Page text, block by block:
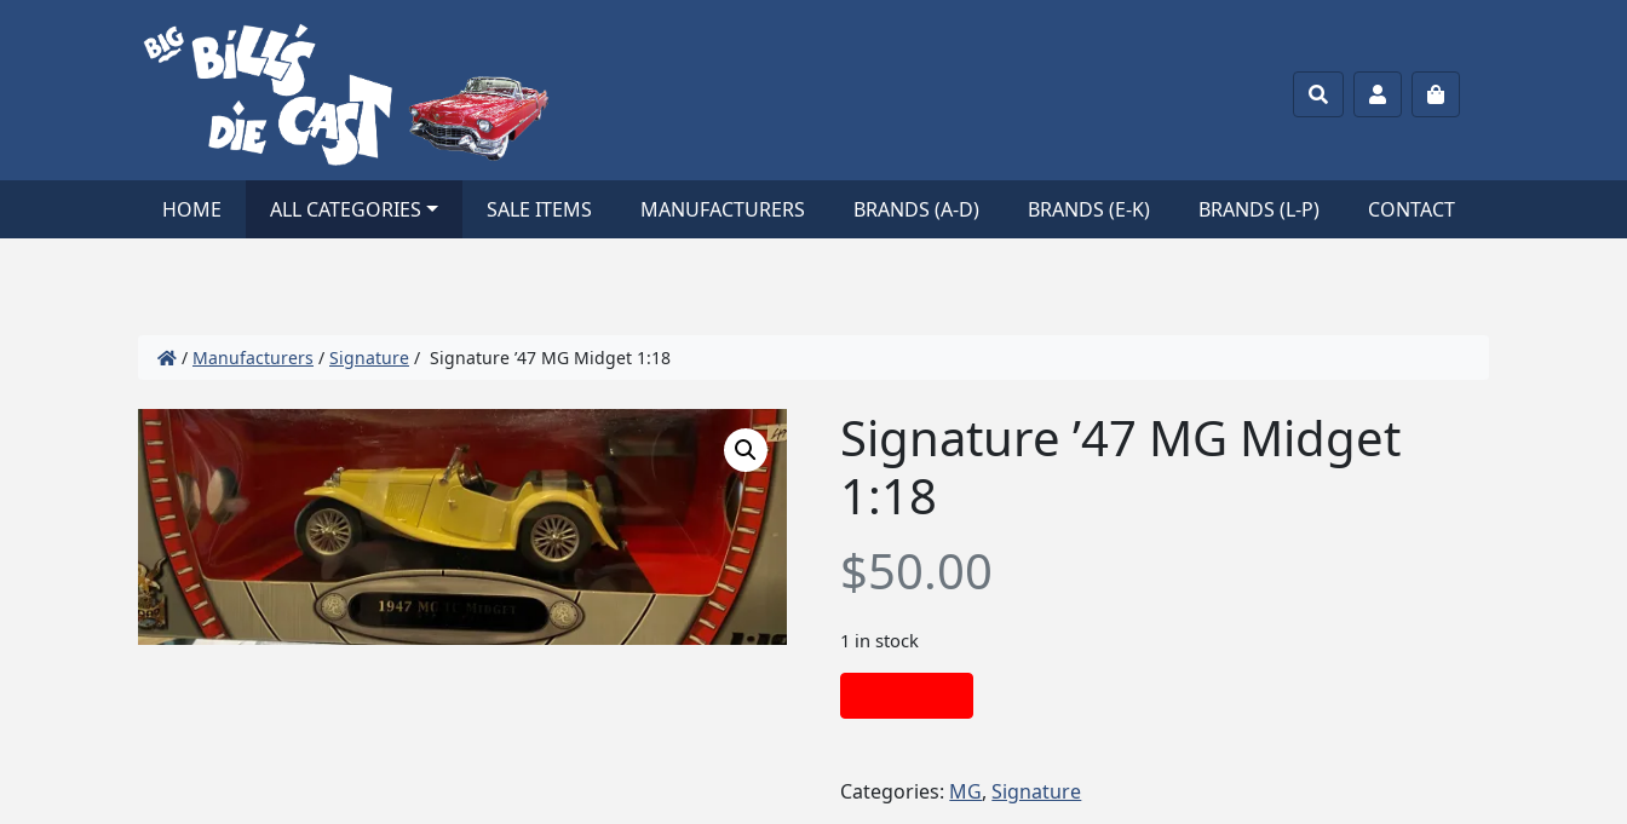
SearchAccountCart
HOME ALL CATEGORIES SALE ITEMS MANUFACTURERS BRANDS (A-D) BRANDS (E-K) BRANDS (L-P) CONTACT
/ Manufacturers / Signature / Signature ’47 MG Midget 1:18
Signature ’47 MG Midget
1:18
$50.00
1 in stock
Categories: MG,Signature